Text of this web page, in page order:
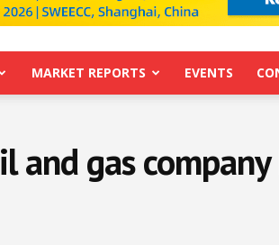
MARKET REPORTS EVENTS
and gas